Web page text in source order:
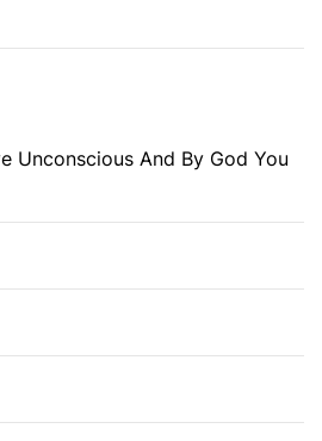
Unconscious And By God You